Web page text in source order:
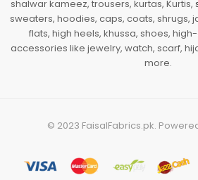
shalwar kameez, trousers, kurtas, Kurtis,
sweaters, hoodies, caps, coats, shrugs,
flats, high heels, khussa, shoes,
accessories like jewelry, watch, scarf,
more.
© 2023 FaisalFabrics.pk.